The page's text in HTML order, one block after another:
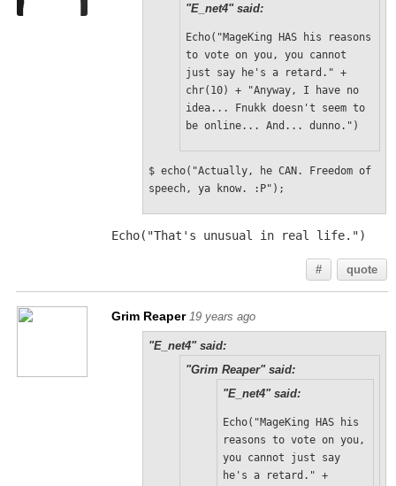
"E_net4" said:
Echo("MageKing HAS his reasons
to vote on you, you cannot
just say he's a retard." +
chr(10) + "Anyway, I have no
idea... Fnukk doesn't seem to
be online... And... dunno.")
$ echo("Actually, he CAN. Freedom of
speech, ya know. :P");
Echo("That's unusual in real life.")
# quote
Grim Reaper 19 years ago
"E_net4" said:
"Grim Reaper" said:
"E_net4" said:
Echo("MageKing HAS his
reasons to vote on you,
you cannot just say
he's a retard." +